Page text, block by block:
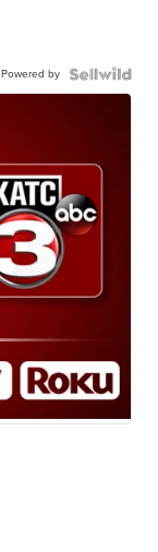
Powered by